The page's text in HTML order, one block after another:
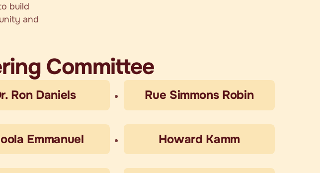
build
and
Committee
Ron Daniels Rue Simmons Robin
Emmanuel Howard Kamm